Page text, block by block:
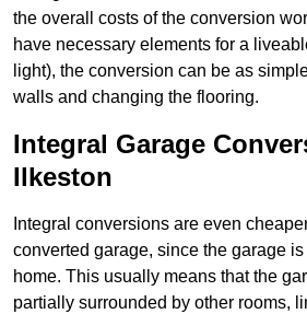
the overall costs of the conversion
have necessary elements for a
light), the conversion can be as
walls and changing the flooring.
Integral Garage
Ilkeston
Integral conversions are even
converted garage, since the garage
home. This usually means that the
partially surrounded by other rooms,